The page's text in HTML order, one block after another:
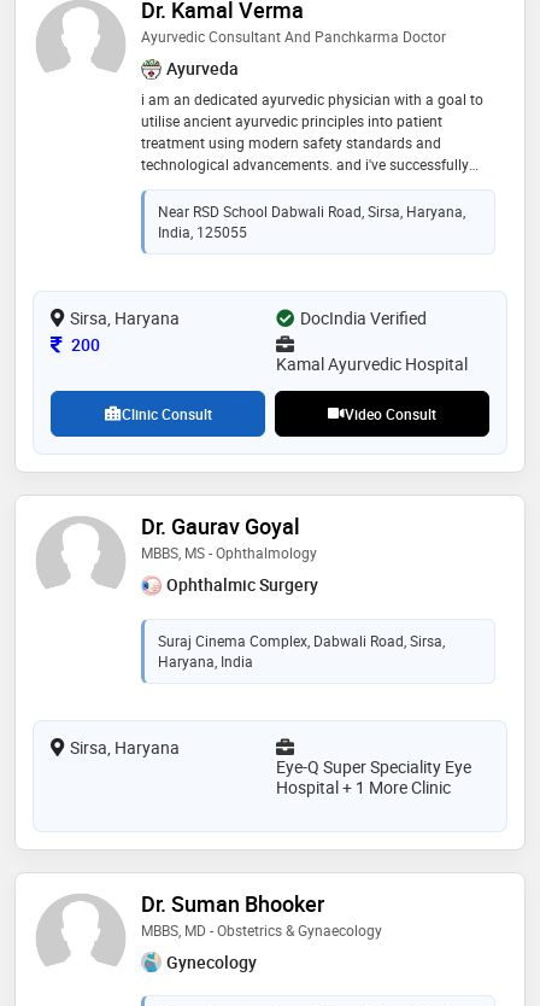
Dr. Kamal Verma
Ayurvedic Consultant And Panchkarma Doctor
Ayurveda
i am an dedicated ayurvedic physician with a goal to
utilise ancient ayurvedic principles into patient
treatment using modern safety standards and
technological advancements. and i've successfully
treated and managed various chronic and acute
conditions presented by my patients using these
methods
Near RSD School Dabwali Road, Sirsa, Haryana,
India, 125055
Sirsa, Haryana
DocIndia Verified
Consultation Fee
200
Kamal Ayurvedic Hospital
Clinic Consult Video Consult
Dr. Gaurav Goyal
MBBS, MS - Ophthalmology
Ophthalmic Surgery
Suraj Cinema Complex, Dabwali Road, Sirsa,
Haryana, India
Sirsa, Haryana
Eye-Q Super Speciality Eye
Hospital + 1 More Clinic
Dr. Suman Bhooker
MBBS, MD - Obstetrics & Gynaecology
Gynecology